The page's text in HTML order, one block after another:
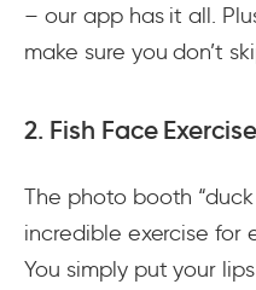
– our app has it all.
make sure you don’t
2. Fish Face Exercise
The photo booth
incredible exercise for
You simply put your